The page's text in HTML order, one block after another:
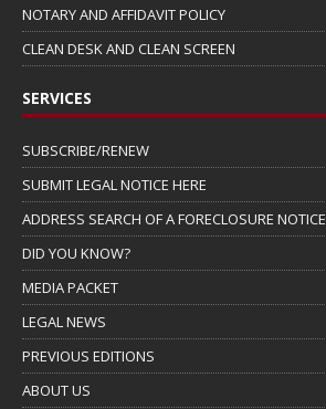
NOTARY AND AFFIDAVIT POLICY
CLEAN DESK AND CLEAN SCREEN
SERVICES
SUBSCRIBE/RENEW
SUBMIT LEGAL NOTICE HERE
ADDRESS SEARCH OF A FORECLOSURE NOTICE
DID YOU KNOW?
MEDIA PACKET
LEGAL NEWS
PREVIOUS EDITIONS
ABOUT US